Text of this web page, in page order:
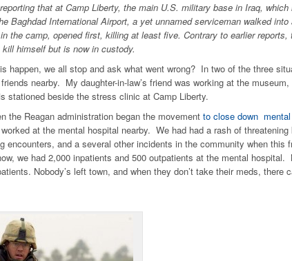
that at Camp Liberty, the main U.S. military base in Iraq, which
Baghdad International Airport, a yet unnamed serviceman walked into
in the camp, opened first, killing at least five. Contrary to earlier reports,
himself but is now in custody.
happen, we all stop and ask what went wrong? In two of the three
nearby. My daughter-in-law’s friend was working at the museum,
stationed beside the stress clinic at Camp Liberty.
the Reagan administration began the movement to close down mental
at the mental hospital nearby. We had had a rash of threatening
encounters, and a several other incidents in the community when this
we had 2,000 inpatients and 500 outpatients at the mental hospital.
Nobody’s left town, and when they don’t take their meds, there